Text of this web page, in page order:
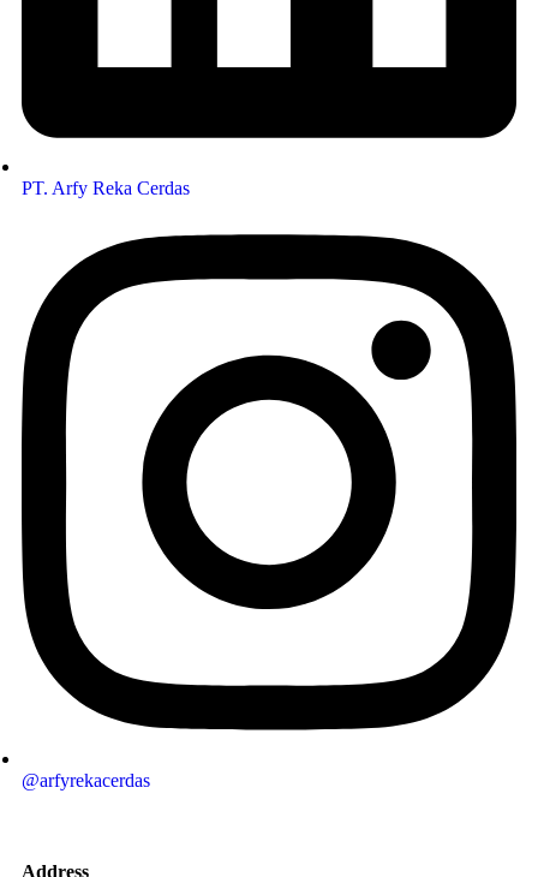
PT. Arfy Reka Cerdas
@arfyrekacerdas
Address